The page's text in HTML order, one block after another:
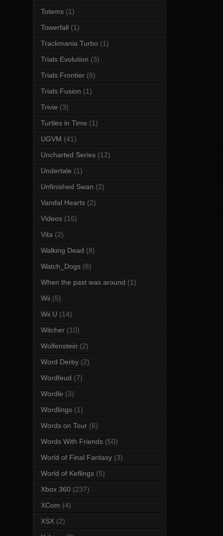
Totems (1)
Towerfall (1)
Trackmania Turbo (1)
Trials Evolution (3)
Trials Frontier (6)
Trials Fusion (1)
Trivie (3)
Turtles in Time (1)
UGVM (41)
Uncharted Series (12)
Undertale (1)
Unfinished Swan (2)
Vandal Hearts (2)
Videos (16)
Vita (2)
Walking Dead (8)
Watch_Dogs (6)
When the past was around (1)
Wii (5)
Wii U (14)
Witcher (10)
Wolfenstein (2)
Word Derby (2)
Wordfeud (7)
Wordle (3)
Wordlings (1)
Words on Tour (6)
Words With Friends (50)
World of Final Fantasy (3)
World of Keflings (5)
Xbox 360 (237)
XCom (4)
XSX (2)